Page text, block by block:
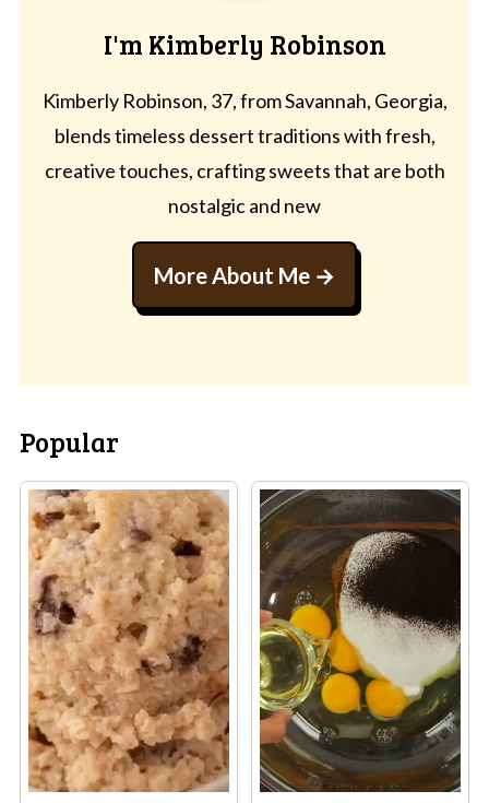
I'm Kimberly Robinson
Kimberly Robinson, 37, from Savannah, Georgia,
blends timeless dessert traditions with fresh,
creative touches, crafting sweets that are both
nostalgic and new
More About Me
Popular